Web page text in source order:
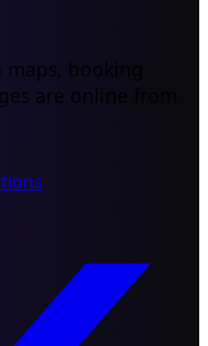
booking
are online from